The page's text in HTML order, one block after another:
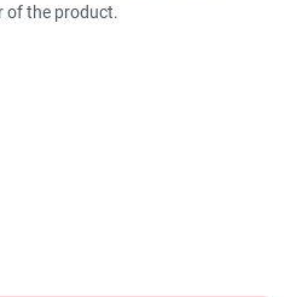
of the product.